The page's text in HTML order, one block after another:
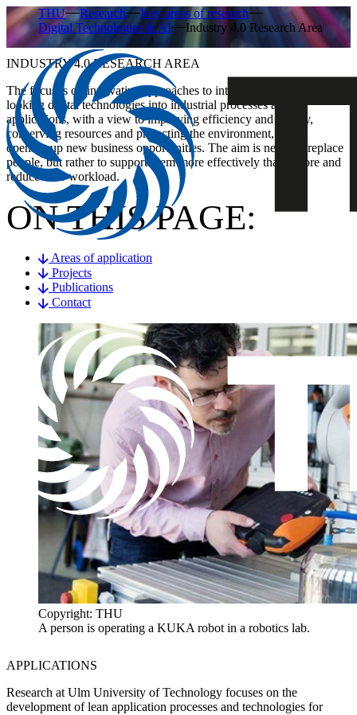
THU Research
Key areas of research
Digital Technologies & AI
Industry 4.0 Research Area
INDUSTRY 4.0 RESEARCH AREA
The focus is on innovative approaches to integrating forward-
looking digital technologies into industrial processes and
applications, with a view to improving efficiency and quality,
conserving resources and protecting the environment, whilst
opening up new business opportunities. The aim is never to replace
people, but rather to support them more effectively than before and
reduce their workload.
ON THIS PAGE:
Areas of application
Projects
Publications
Contact
Copyright: THU
A person is operating a KUKA robot in a robotics lab.
APPLICATIONS
Research at Ulm University of Technology focuses on the
development of lean application processes and technologies for